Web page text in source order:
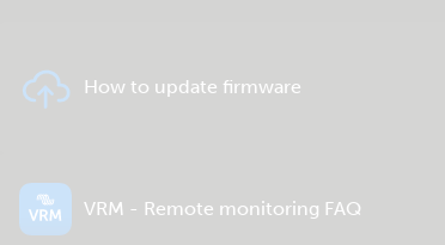
How to update firmware
VRM - Remote monitoring FAQ